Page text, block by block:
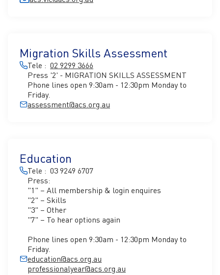
Migration Skills Assessment
Tele : 02 9299 3666
Press '2' - MIGRATION SKILLS ASSESSMENT
Phone lines open 9:30am - 12:30pm Monday to
Friday.
assessment@acs.org.au
Education
Tele : 03 9249 6707
Press:
"1" – All membership & login enquires
"2" – Skills
"3" – Other
"7" – To hear options again
Phone lines open 9:30am - 12:30pm Monday to
Friday.
education@acs.org.au
professionalyear@acs.org.au